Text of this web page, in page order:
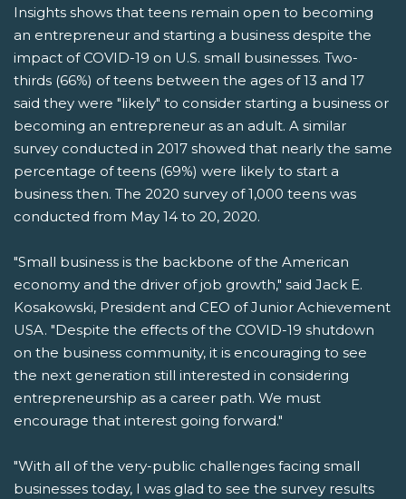
Insights shows that teens remain open to becoming
an entrepreneur and starting a business despite the
impact of COVID-19 on U.S. small businesses. Two-
thirds (66%) of teens between the ages of 13 and 17
said they were "likely" to consider starting a business or
becoming an entrepreneur as an adult. A similar
survey conducted in 2017 showed that nearly the same
percentage of teens (69%) were likely to start a
business then. The 2020 survey of 1,000 teens was
conducted from May 14 to 20, 2020.
"Small business is the backbone of the American
economy and the driver of job growth," said Jack E.
Kosakowski, President and CEO of Junior Achievement
USA. "Despite the effects of the COVID-19 shutdown
on the business community, it is encouraging to see
the next generation still interested in considering
entrepreneurship as a career path. We must
encourage that interest going forward."
"With all of the very-public challenges facing small
businesses today, I was glad to see the survey results